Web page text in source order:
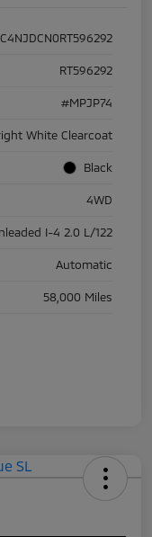
RT596292
#MPJP74
White Clearcoat
Black
4WD
I-4 2.0 L/122
Automatic
58,000 Miles